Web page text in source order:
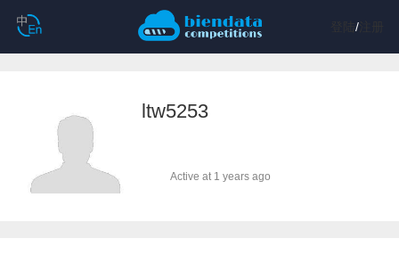
/注册
ltw5253
Active at 1 years ago